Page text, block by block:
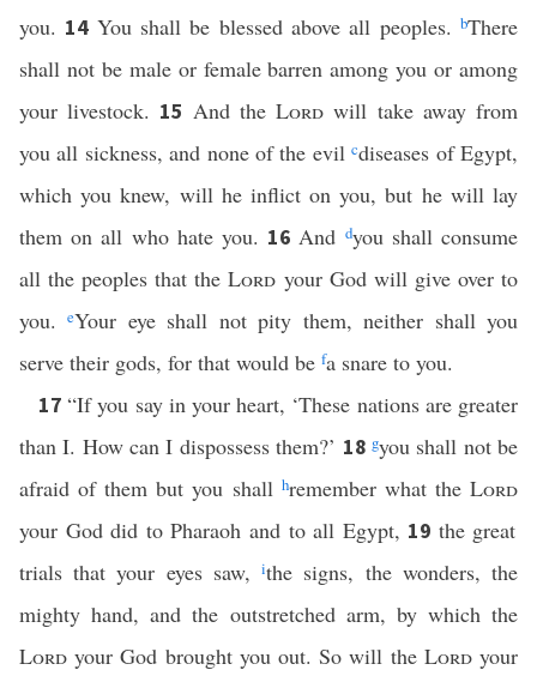
you. 14 You shall be blessed above all peoples.bThere
shall not be male or female barren among you or among
your livestock. 15 And theLord will take away from
you all sickness, and none of the evilcdiseases of Egypt,
which you knew, will he inflict on you, but he will lay
them on all who hate you. 16And dyou shall consume
all the peoples that theLord your God will give over to
you.eYour eye shall not pity them, neither shall you
serve their gods, for that would be fa snare to you.
17“If you say in your heart, ‘These nations are greater
than I. How can I dispossess them?’ 18 gyou shall not be
afraid of them but you shall hremember what theLord
your God did to Pharaoh and to all Egypt, 19 the great
trials that your eyes saw,ithe signs, the wonders, the
mighty hand, and the outstretched arm, by which the
Lord your God brought you out. So will the Lordyour